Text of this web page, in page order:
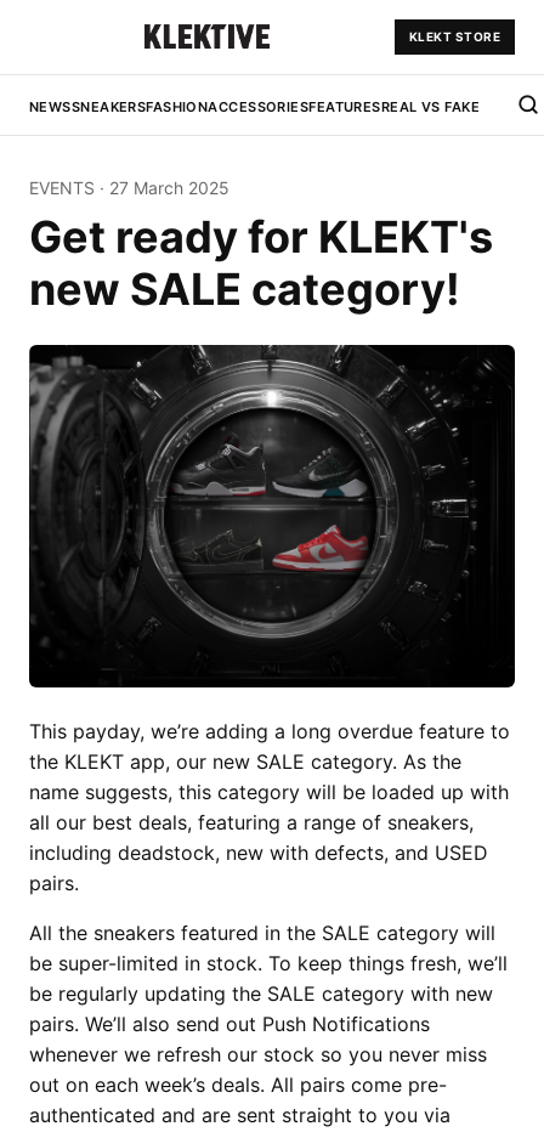
KLEKT STORE
NEWSSNEAKERSFASHIONACCESSORIESFEATURESREAL VS FAKE
EVENTS · 27 March 2025
Get ready for KLEKT's
new SALE category!
This payday, we’re adding a long overdue feature to
the KLEKT app, our new SALE category. As the
name suggests, this category will be loaded up with
all our best deals, featuring a range of sneakers,
including deadstock, new with defects, and USED
pairs.
All the sneakers featured in the SALE category will
be super-limited in stock. To keep things fresh, we’ll
be regularly updating the SALE category with new
pairs. We’ll also send out Push Notifications
whenever we refresh our stock so you never miss
out on each week’s deals. All pairs come pre-
authenticated and are sent straight to you via